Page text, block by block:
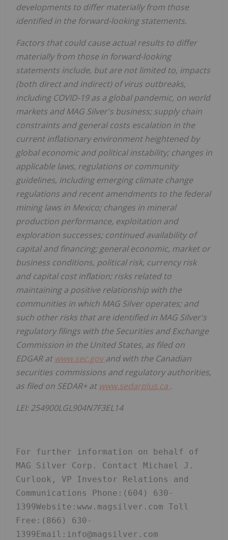
developments to differ materially from those
identified in the forward-looking statements.
Factors that could cause actual results to differ
materially from those in forward-looking
statements include, but are not limited to, impacts
(both direct and indirect) of virus outbreaks,
including COVID-19 as a global pandemic, on world
markets and MAG Silver's business; supply chain
constraints and general costs escalation in the
current inflationary environment heightened by
global economic and political instability; changes in
applicable laws, regulations or community
guidelines, including emerging climate change
regulations and recent amendments to the federal
mining laws in Mexico; changes in mineral
production performance, exploitation and
exploration successes; continued availability of
capital and financing; general economic, market or
business conditions, political risk, currency risk
and capital cost inflation; risks related to
maintaining a positive relationship with the
communities in which MAG Silver operates; and
such other risks that are identified in MAG Silver's
regulatory filings with the Securities and Exchange
Commission in the United States, as filed on
EDGAR at www.sec.govand with the Canadian
securities commissions and regulatory authorities,
as filed on SEDAR+ at www.sedarplus.ca .
LEI:254900LGL904N7F3EL14
For further information on behalf of
MAG Silver Corp. Contact Michael J.
Curlook, VP Investor Relations and
Communications Phone:(604) 630-
1399Website:www.magsilver.com Toll
Free:(866) 630-
1399Email:info@magsilver.com